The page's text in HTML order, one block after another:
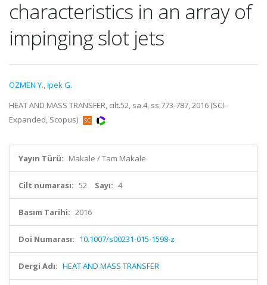
characteristics in an array of
impinging slot jets
ÖZMEN Y.,Ipek G.
HEAT AND MASS TRANSFER, cilt.52, sa.4, ss.773-787, 2016 (SCI-
Expanded, Scopus)
Yayın Türü: Makale / Tam Makale
Cilt numarası: 52 Sayı: 4
Basım Tarihi: 2016
Doi Numarası: 10.1007/s00231-015-1598-z
Dergi Adı: HEAT AND MASS TRANSFER